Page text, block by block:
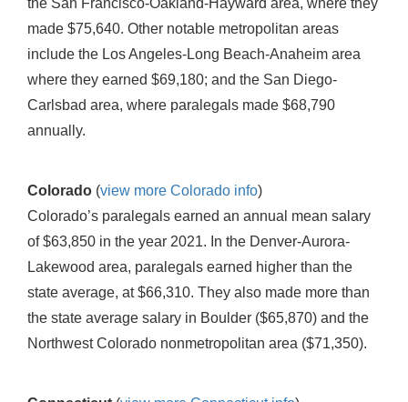
the San Francisco-Oakland-Hayward area, where they
made $75,640. Other notable metropolitan areas
include the Los Angeles-Long Beach-Anaheim area
where they earned $69,180; and the San Diego-
Carlsbad area, where paralegals made $68,790
annually.
Colorado (view more Colorado info)
Colorado’s paralegals earned an annual mean salary
of $63,850 in the year 2021. In the Denver-Aurora-
Lakewood area, paralegals earned higher than the
state average, at $66,310. They also made more than
the state average salary in Boulder ($65,870) and the
Northwest Colorado nonmetropolitan area ($71,350).